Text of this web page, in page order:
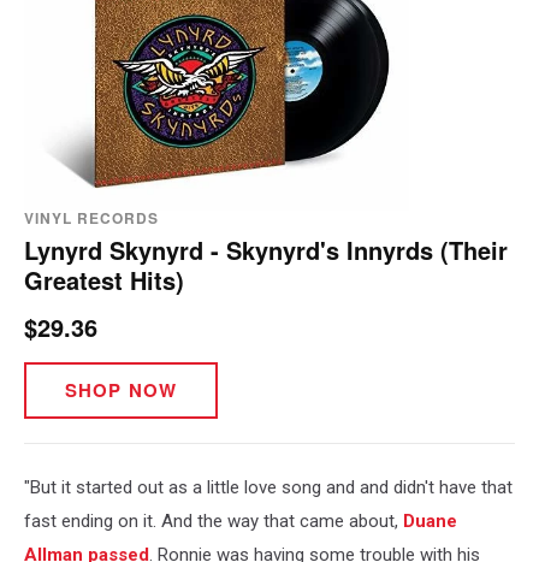
VINYL RECORDS
Lynyrd Skynyrd - Skynyrd's Innyrds (Their
Greatest Hits)
$29.36
SHOP NOW
"But it started out as a little love song and and didn't have that
fast ending on it. And the way that came about, Duane
Allman passed. Ronnie was having some trouble with his